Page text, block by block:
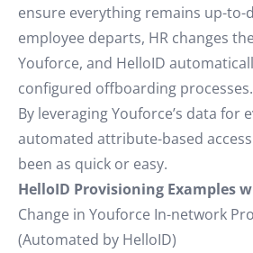
ensure everything remains up-to-
employee departs, HR changes
Youforce, and HelloID
configured offboarding processes.
By leveraging Youforce’s data for
automated attribute-based
been as quick or easy.
HelloID Provisioning Examples
Change in Youforce In-network
(Automated by HelloID)